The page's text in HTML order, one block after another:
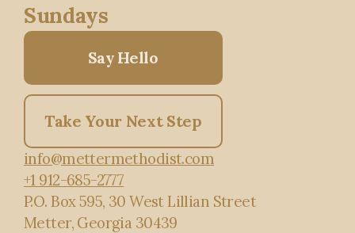
Sundays
Say Hello
Take Your Next Step
info@mettermethodist.com
+1 912-685-2777
P.O. Box 595, 30 West Lillian Street
Metter, Georgia 30439